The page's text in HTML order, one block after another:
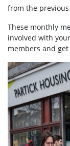
from the
These monthly
involved with
members and